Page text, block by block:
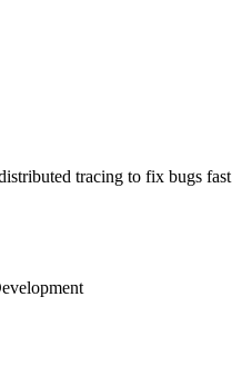
tracing to fix bugs fast